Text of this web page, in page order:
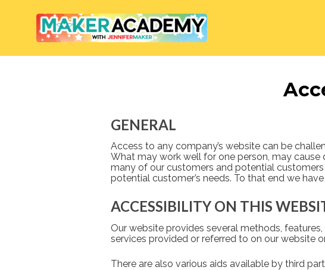
GENERAL
Access to any company’s website can be
What may work well for one person, may
many of our customers and potential
potential customer’s needs. To that end we
ACCESSIBILITY ON THIS
Our website provides several methods,
services provided or referred to on our website
There are also various aids available by third